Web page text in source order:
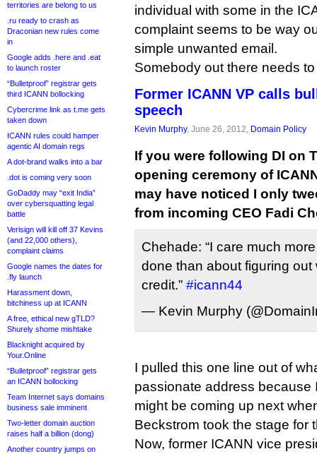
territories are belong to us
.ru ready to crash as
Draconian new rules come
in
Google adds .here and .eat
to launch roster
“Bulletproof” registrar gets
third ICANN bollocking
Cybercrime link as t.me gets
taken down
ICANN rules could hamper
agentic AI domain regs
A dot-brand walks into a bar
.dot is coming very soon
GoDaddy may “exit India”
over cybersquatting legal
battle
Verisign will kill off 37 Kevins
(and 22,000 others),
complaint claims
Google names the dates for
.fly launch
Harassment down,
bitchiness up at ICANN
A free, ethical new gTLD?
Shurely shome mishtake
Blacknight acquired by
Your.Online
“Bulletproof” registrar gets
an ICANN bollocking
Team Internet says domains
business sale imminent
Two-letter domain auction
raises half a billion (dong)
Another country jumps on
individual with some in the
complaint seems to be way
simple unwanted email.
Somebody out there needs
Former ICANN VP calls
speech
Kevin Murphy, June 26, 2012, Domain Policy
If you were following DI on
opening ceremony of
may have noticed I only
from incoming CEO Fadi
Chehade: “I care much
done than about figuring
credit.” #icann44
— Kevin Murphy
I pulled this one line out of
passionate address because
might be coming up next
Beckstrom took the stage for
Now, former ICANN vice